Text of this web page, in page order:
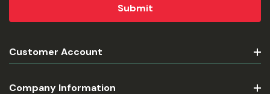
Customer Account
Company Information